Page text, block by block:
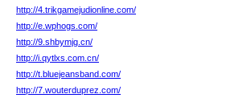
http://4.trikgamejudionline.com/
http://e.wphogs.com/
http://9.shbymjg.cn/
http://i.qytlxs.com.cn/
http://t.bluejeansband.com/
http://7.wouterduprez.com/